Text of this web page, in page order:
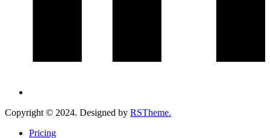
Copyright © 2024. Designed by RSTheme.
Pricing